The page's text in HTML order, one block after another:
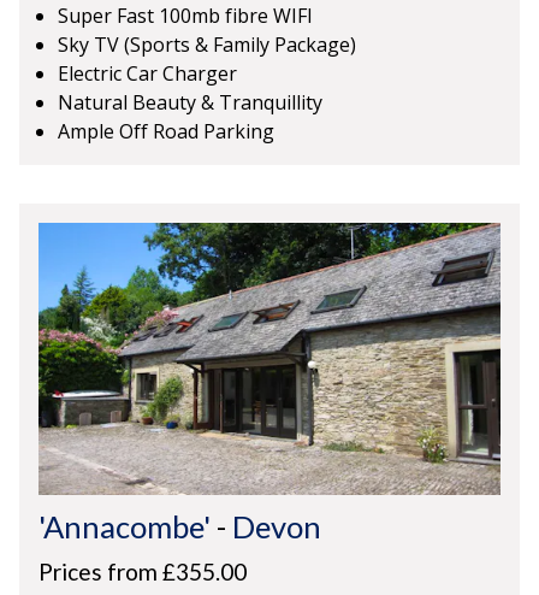
Super Fast 100mb fibre WIFI
Sky TV (Sports & Family Package)
Electric Car Charger
Natural Beauty & Tranquillity
Ample Off Road Parking
'Annacombe' - Devon
Prices from £355.00